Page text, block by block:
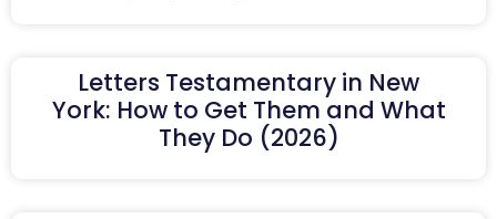
Letters Testamentary in New
York: How to Get Them and What
They Do (2026)